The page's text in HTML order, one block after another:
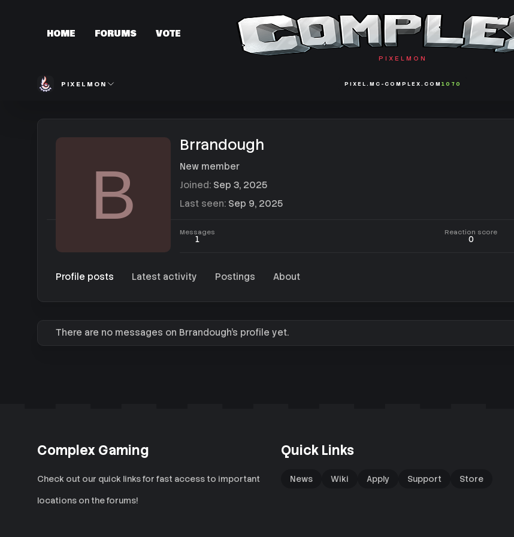
HOME FORUMS VOTE
PIXELMON
PIXELMON PIXEL.MC-COMPLEX.COM 1070
B
Brrandough
New member
Joined Sep 3, 2025
Last seen Sep 9, 2025
Messages
1
Reaction score
0
Profile posts Latest activity Postings About
There are no messages on Brrandough's profile yet.
Complex Gaming
Check out our quick links for fast access to important
locations on the forums!
Quick Links
News Wiki Apply Support Store